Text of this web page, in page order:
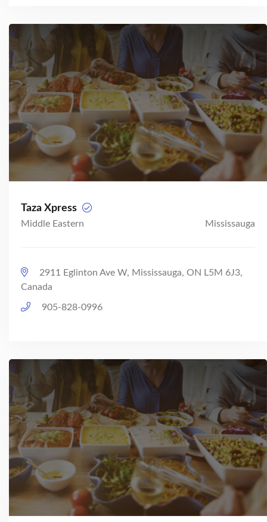
Taza Xpress
Middle Eastern Mississauga
2911 Eglinton Ave W, Mississauga, ON L5M 6J3,
Canada
905-828-0996